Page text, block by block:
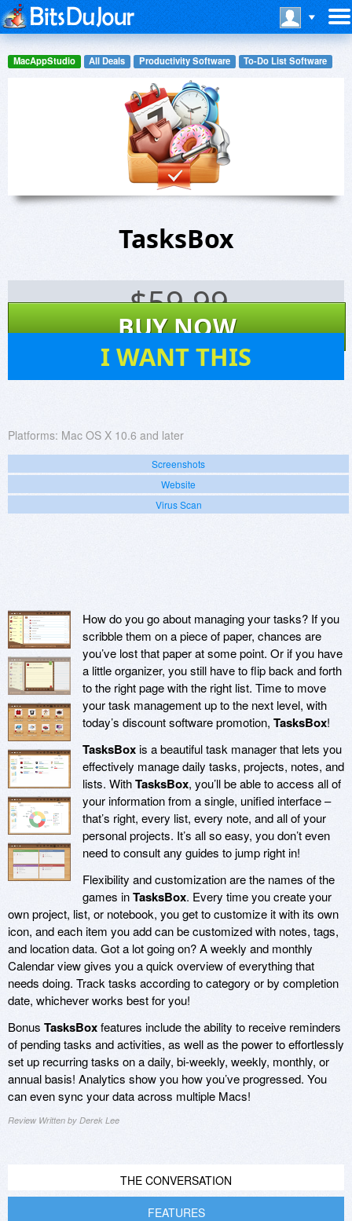
MacAppStudio All Deals Productivity Software To-Do List Software
TasksBox
$59.99
BUY NOW
I WANT THIS
Platforms: Mac OS X 10.6 and later
Screenshots
Website
Virus Scan
How do you go about managing your tasks? If you
scribble them on a piece of paper, chances are
you’ve lost that paper at some point. Or if you have
a little organizer, you still have to flip back and forth
to the right page with the right list. Time to move
your task management up to the next level, with
today’s discount software promotion, TasksBox!
TasksBoxis a beautiful task manager that lets you
effectively manage daily tasks, projects, notes, and
lists. WithTasksBox, you’ll be able to access all of
your information from a single, unified interface –
that’s right, every list, every note, and all of your
personal projects. It’s all so easy, you don’t even
need to consult any guides to jump right in!
Flexibility and customization are the names of the
games inTasksBox. Every time you create your
own project, list, or notebook, you get to customize it with its own
icon, and each item you add can be customized with notes, tags,
and location data. Got a lot going on? A weekly and monthly
Calendar view gives you a quick overview of everything that
needs doing. Track tasks according to category or by completion
date, whichever works best for you!
Bonus TasksBoxfeatures include the ability to receive reminders
of pending tasks and activities, as well as the power to effortlessly
set up recurring tasks on a daily, bi-weekly, weekly, monthly, or
annual basis! Analytics show you how you’ve progressed. You
can even sync your data across multiple Macs!
Review Written by Derek Lee
THE CONVERSATION
FEATURES